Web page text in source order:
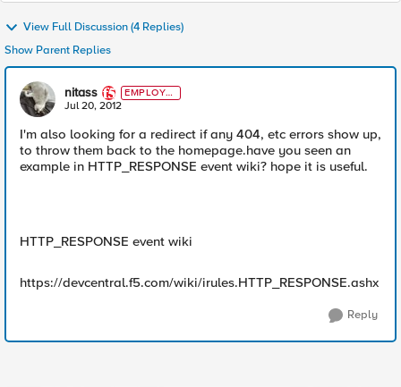
View Full Discussion (4 Replies)
Show Parent Replies
nitass
EMPLOYE
E
Jul 20, 2012
I'm also looking for a redirect if any 404, etc errors show up,
to throw them back to the homepage.have you seen an
example in HTTP_RESPONSE event wiki? hope it is useful.
HTTP_RESPONSE event wiki
https://devcentral.f5.com/wiki/irules.HTTP_RESPONSE.ashx
Reply